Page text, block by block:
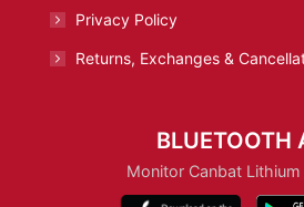
Privacy Policy
Returns, Exchanges &
BLUETOOTH
Monitor Canbat Lithium